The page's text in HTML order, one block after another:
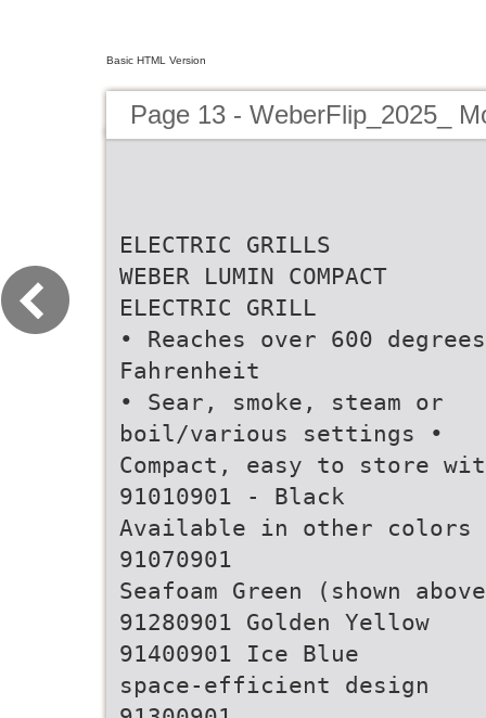
Basic HTML Version
Page 13 - WeberFlip_2025_
ELECTRIC GRILLS
WEBER LUMIN COMPACT
ELECTRIC GRILL
• Reaches over 600 degrees
Fahrenheit
• Sear, smoke, steam or
boil/various settings •
Compact, easy to store
91010901 - Black
Available in other colors
91070901
Seafoam Green (shown
91280901 Golden Yellow
91400901 Ice Blue
space-efficient design